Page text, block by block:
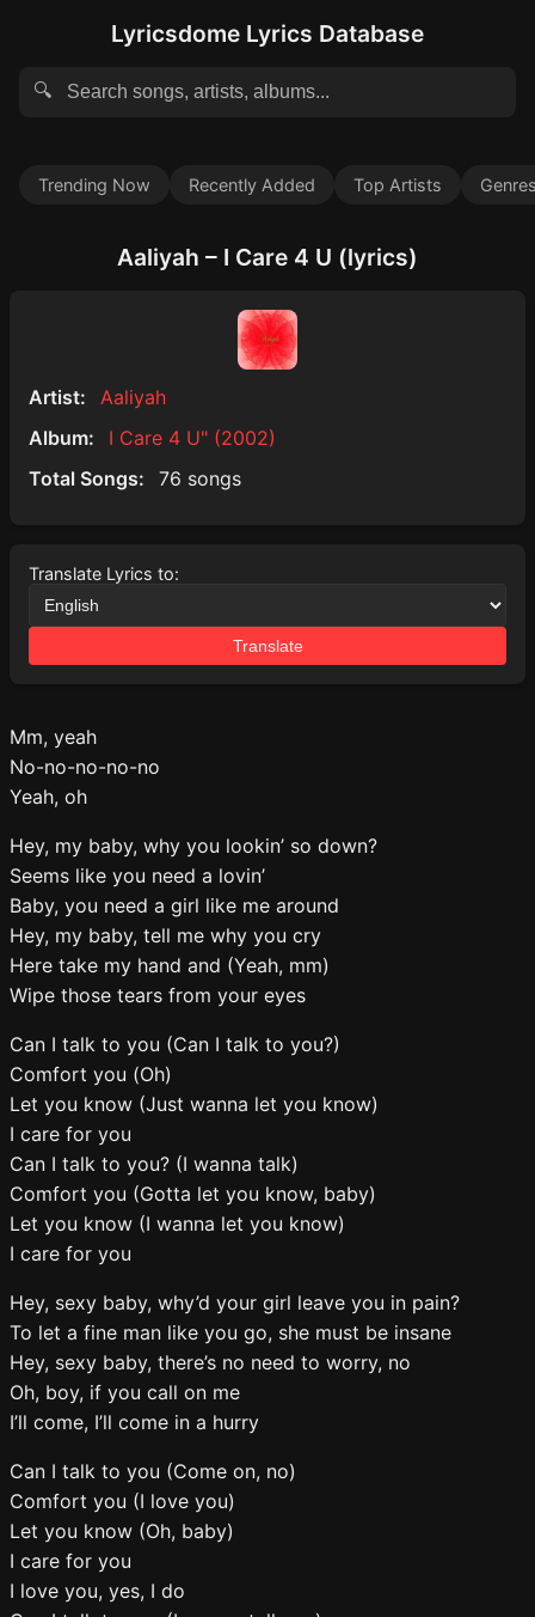
Lyricsdome Lyrics Database
🔍
Trending Now Recently Added Top Artists
Aaliyah – I Care 4 U (lyrics)
Artist:
Aaliyah
Album:
I Care 4 U" (2002)
Total Songs:
76 songs
Translate Lyrics to:
Translate
Mm, yeah
No-no-no-no-no
Yeah, oh
Hey, my baby, why you lookin’ so down?
Seems like you need a lovin’
Baby, you need a girl like me around
Hey, my baby, tell me why you cry
Here take my hand and (Yeah, mm)
Wipe those tears from your eyes
Can I talk to you (Can I talk to you?)
Comfort you (Oh)
Let you know (Just wanna let you know)
I care for you
Can I talk to you? (I wanna talk)
Comfort you (Gotta let you know, baby)
Let you know (I wanna let you know)
I care for you
Hey, sexy baby, why’d your girl leave you in pain?
To let a fine man like you go, she must be insane
Hey, sexy baby, there’s no need to worry, no
Oh, boy, if you call on me
I’ll come, I’ll come in a hurry
Can I talk to you (Come on, no)
Comfort you (I love you)
Let you know (Oh, baby)
I care for you
I love you, yes, I do